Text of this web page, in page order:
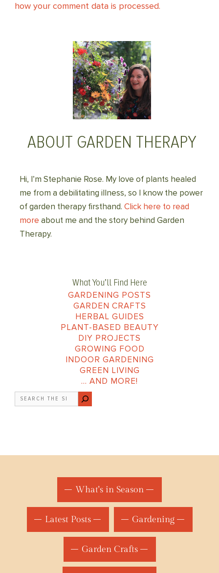
how your comment data is processed.
ABOUT GARDEN THERAPY
Hi, I’m Stephanie Rose. My love of plants healed
me from a debilitating illness, so I know the power
of garden therapy firsthand. Click here to read
more about me and the story behind Garden
Therapy.
What You’ll Find Here
GARDENING POSTS
GARDEN CRAFTS
HERBAL GUIDES
PLANT-BASED BEAUTY
DIY PROJECTS
GROWING FOOD
INDOOR GARDENING
GREEN LIVING
… AND MORE!
Search
What's in Season
Latest Posts Gardening
Garden Crafts